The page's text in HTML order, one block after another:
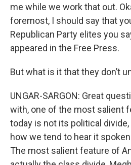
me while we work that out.
foremost, I should say that
Republican Party elites you
appeared in the Free Press.
But what is it that they don’t
UNGAR-SARGON: Great
with, one of the most salient
today is not its political
how we tend to hear it
The most salient feature of